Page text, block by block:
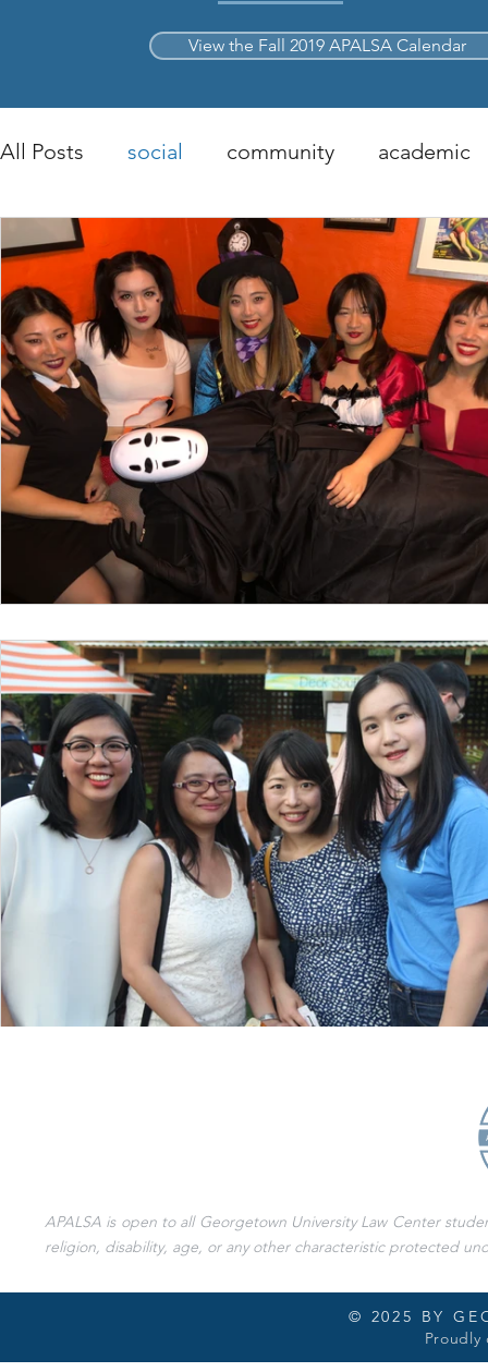
View the Fall 2019 APALSA Calendar
All Posts social community academic
APALSA is open to all Georgetown University Law Center
religion, disability, age, or any other characteristic protected
© 2025 BY